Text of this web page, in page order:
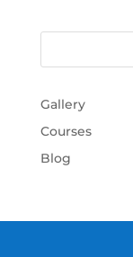
Gallery
Courses
Blog